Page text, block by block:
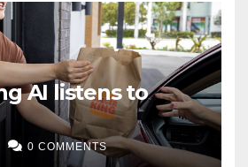
AI listens to
0 COMMENTS